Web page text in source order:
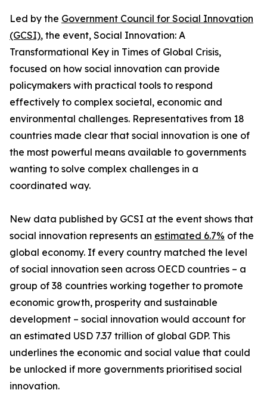
Led by the Government Council for Social Innovation
(GCSI), the event, Social Innovation: A
Transformational Key in Times of Global Crisis,
focused on how social innovation can provide
policymakers with practical tools to respond
effectively to complex societal, economic and
environmental challenges. Representatives from 18
countries made clear that social innovation is one of
the most powerful means available to governments
wanting to solve complex challenges in a
coordinated way.
New data published by GCSI at the event shows that
social innovation represents an estimated 6.7% of the
global economy. If every country matched the level
of social innovation seen across OECD countries – a
group of 38 countries working together to promote
economic growth, prosperity and sustainable
development – social innovation would account for
an estimated USD 7.37 trillion of global GDP. This
underlines the economic and social value that could
be unlocked if more governments prioritised social
innovation.